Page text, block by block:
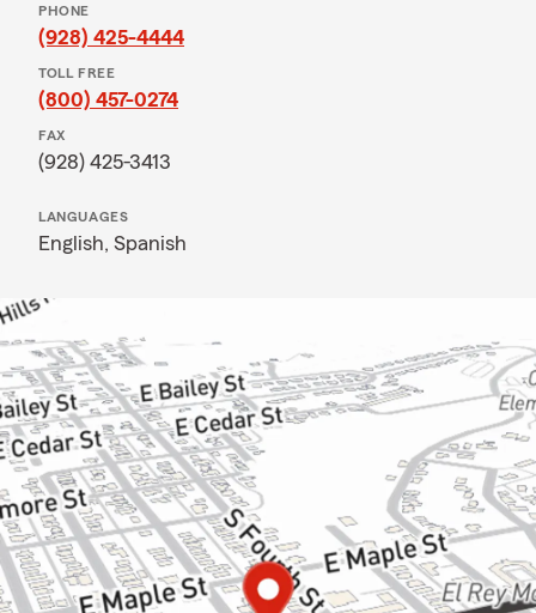
PHONE
(928) 425-4444
TOLL FREE
(800) 457-0274
FAX
(928) 425-3413
LANGUAGES
English, Spanish